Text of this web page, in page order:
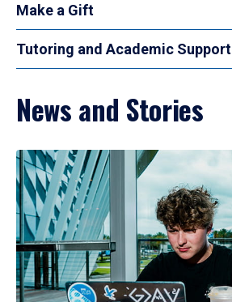
Make a Gift
Tutoring and Academic Support
News and Stories